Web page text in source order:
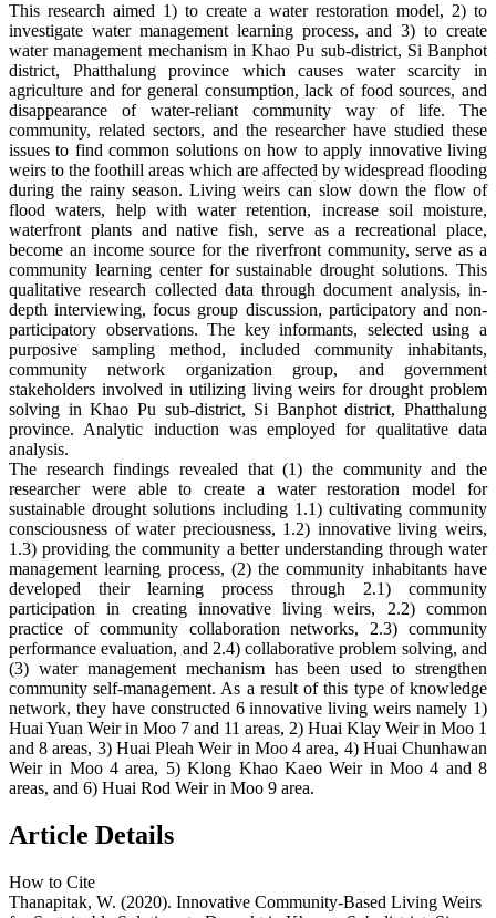
This research aimed 1) to create a water restoration model, 2) to
investigate water management learning process, and 3) to create
water management mechanism in Khao Pu sub-district, Si Banphot
district, Phatthalung province which causes water scarcity in
agriculture and for general consumption, lack of food sources, and
disappearance of water-reliant community way of life. The
community, related sectors, and the researcher have studied these
issues to find common solutions on how to apply innovative living
weirs to the foothill areas which are affected by widespread flooding
during the rainy season. Living weirs can slow down the flow of
flood waters, help with water retention, increase soil moisture,
waterfront plants and native fish, serve as a recreational place,
become an income source for the riverfront community, serve as a
community learning center for sustainable drought solutions. This
qualitative research collected data through document analysis, in-
depth interviewing, focus group discussion, participatory and non-
participatory observations. The key informants, selected using a
purposive sampling method, included community inhabitants,
community network organization group, and government
stakeholders involved in utilizing living weirs for drought problem
solving in Khao Pu sub-district, Si Banphot district, Phatthalung
province. Analytic induction was employed for qualitative data
analysis.
The research findings revealed that (1) the community and the
researcher were able to create a water restoration model for
sustainable drought solutions including 1.1) cultivating community
consciousness of water preciousness, 1.2) innovative living weirs,
1.3) providing the community a better understanding through water
management learning process, (2) the community inhabitants have
developed their learning process through 2.1) community
participation in creating innovative living weirs, 2.2) common
practice of community collaboration networks, 2.3) community
performance evaluation, and 2.4) collaborative problem solving, and
(3) water management mechanism has been used to strengthen
community self-management. As a result of this type of knowledge
network, they have constructed 6 innovative living weirs namely 1)
Huai Yuan Weir in Moo 7 and 11 areas, 2) Huai Klay Weir in Moo 1
and 8 areas, 3) Huai Pleah Weir in Moo 4 area, 4) Huai Chunhawan
Weir in Moo 4 area, 5) Klong Khao Kaeo Weir in Moo 4 and 8
areas, and 6) Huai Rod Weir in Moo 9 area.
Article Details
How to Cite
Thanapitak, W. (2020). Innovative Community-Based Living Weirs